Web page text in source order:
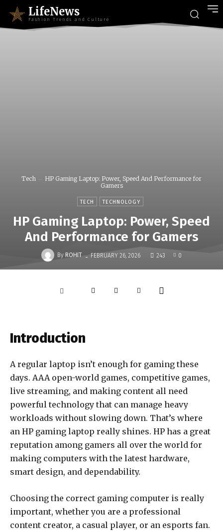
LifeNews
Fashion Trends and Culture
Tech
HP Gaming Laptop: Power, Speed And Performance for
Gamers
TECH TECHNOLOGY
HP Gaming Laptop: Power, Speed
And Performance for Gamers
By ROHIT - FEBRUARY 26, 2026 243 0
Introduction
A regular laptop isn’t enough for gaming these
days. AAA open-world games, competitive games,
live streaming, and making content all need
powerful technology that can manage heavy
workloads without slowing down. That’s where
an HP gaming laptop really shines. HP has a great
reputation among gamers all over the world for
making computers with the latest hardware,
smart design, and dependability.
Choosing the correct gaming computer is really
important, whether you are a professional
content creator, a casual player, or an esports fan.